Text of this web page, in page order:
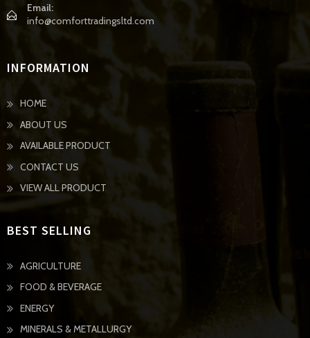
Email:
info@comforttradingsltd.com
INFORMATION
HOME
ABOUT US
AVAILABLE PRODUCT
CONTACT US
VIEW ALL PRODUCT
BEST SELLING
AGRICULTURE
FOOD & BEVERAGE
ENERGY
MINERALS & METALLURGY